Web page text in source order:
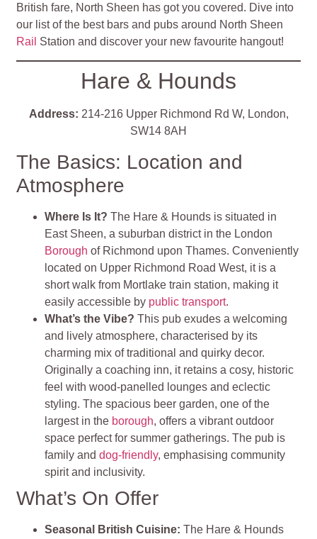
British fare, North Sheen has got you covered. Dive into
our list of the best bars and pubs around North Sheen
Rail Station and discover your new favourite hangout!
Hare & Hounds
Address: 214-216 Upper Richmond Rd W, London,
SW14 8AH
The Basics: Location and
Atmosphere
Where Is It?The Hare & Hounds is situated in
East Sheen, a suburban district in the London
Borough of Richmond upon Thames. Conveniently
located on Upper Richmond Road West, it is a
short walk from Mortlake train station, making it
easily accessible by public transport.
What’s the Vibe?This pub exudes a welcoming
and lively atmosphere, characterised by its
charming mix of traditional and quirky decor.
Originally a coaching inn, it retains a cosy, historic
feel with wood-panelled lounges and eclectic
styling. The spacious beer garden, one of the
largest in the borough, offers a vibrant outdoor
space perfect for summer gatherings. The pub is
family anddog-friendly, emphasising community
spirit and inclusivity.
What’s On Offer
Seasonal British Cuisine:The Hare & Hounds